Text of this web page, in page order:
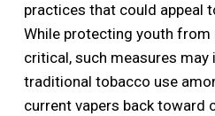
practices that could appeal
While protecting youth
critical, such measures
traditional tobacco use
current vapers back toward